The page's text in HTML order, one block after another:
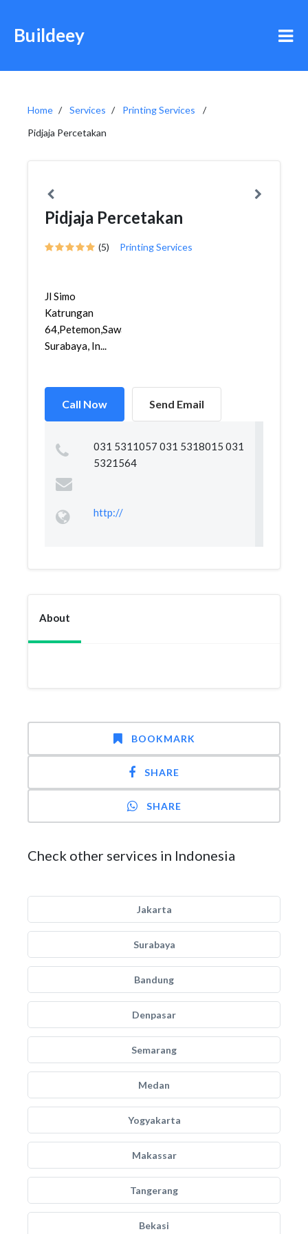
Buildeey
Home Services
Printing Services
Pidjaja Percetakan
Pidjaja Percetakan
(5) Printing Services
Jl Simo
Katrungan
64,Petemon,Sawahan,
Surabaya, In...
Call Now Send Email
031 5311057 031 5318015 031
5321564
http://
About
BOOKMARK
SHARE
SHARE
Check other services in Indonesia
Jakarta
Surabaya
Bandung
Denpasar
Semarang
Medan
Yogyakarta
Makassar
Tangerang
Bekasi